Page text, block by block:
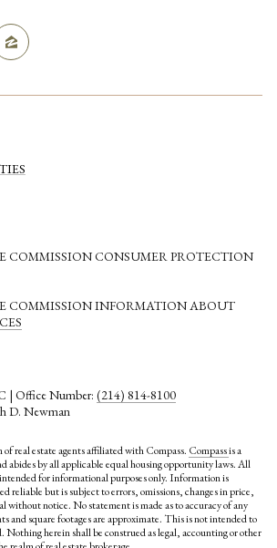
COMMISSION CONSUMER PROTECTION
COMMISSION INFORMATION ABOUT
| Office Number: (214) 814-8100
D. Newman
real estate agents affiliated with Compass. Compassis a
abides by all applicable equal housing opportunity laws. All
for informational purposes only. Information is
reliable but is subject to errors, omissions, changes in price,
without notice. No statement is made as to accuracy of any
and square footages are approximate. This is not intended to
Nothing herein shall be construed as legal, accounting or other